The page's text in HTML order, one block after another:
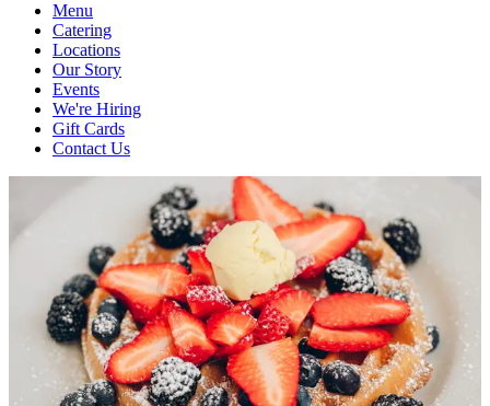
Menu
Catering
Locations
Our Story
Events
We're Hiring
Gift Cards
Contact Us